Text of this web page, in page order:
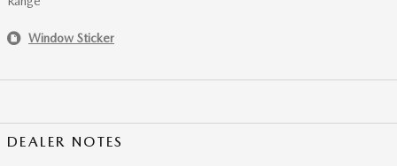
Window Sticker
DEALER NOTES